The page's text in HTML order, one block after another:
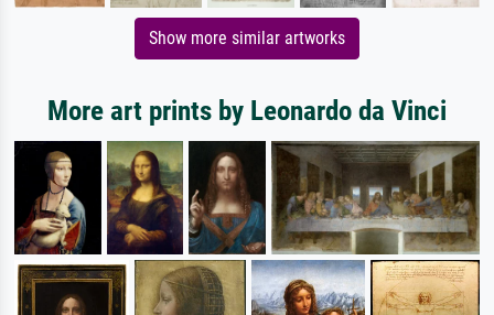
Show more similar artworks
More art prints by Leonardo da Vinci